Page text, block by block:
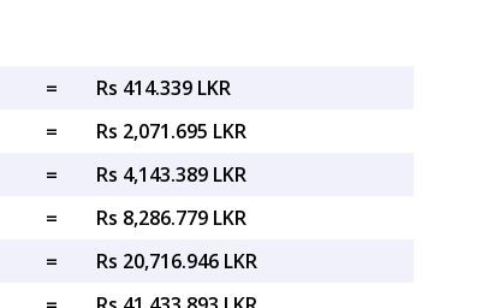
=
Rs 414.339 LKR
=
Rs 2,071.695 LKR
=
Rs 4,143.389 LKR
=
Rs 8,286.779 LKR
=
Rs 20,716.946 LKR